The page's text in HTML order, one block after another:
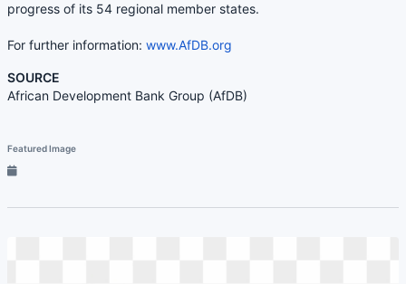
progress of its 54 regional member states.
For further information: www.AfDB.org
SOURCE
African Development Bank Group (AfDB)
Featured Image